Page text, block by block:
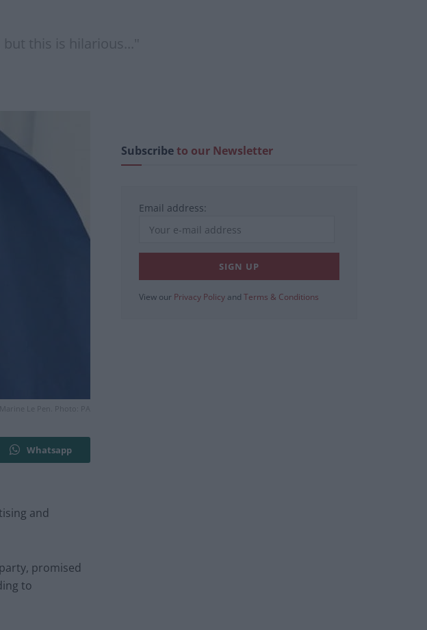
this is hilarious..."
Marine Le Pen. Photo: PA
Whatsapp
and
promised
to
Subscribeto our Newsletter
Email address:
View our Privacy Policy and Terms & Conditions